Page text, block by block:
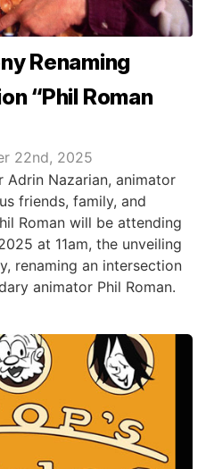
Renaming
“Phil Roman
22nd, 2025
Adrin Nazarian, animator
friends, family, and
Roman will be attending
at 11am, the unveiling
renaming an intersection
animator Phil Roman.